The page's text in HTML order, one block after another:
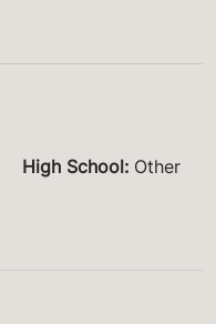
High School: Other